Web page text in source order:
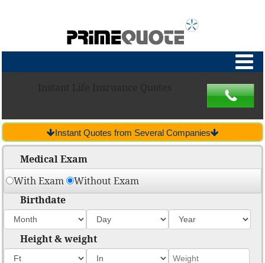
Instant Quotes from Several Companies
Medical Exam
With Exam Without Exam
Birthdate
Height & weight